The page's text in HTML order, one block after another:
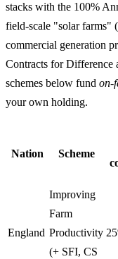
stacks with the 100%
field-scale "solar farms"
commercial generation
Contracts for Difference
schemes below fund on-
your own holding.
Nation Scheme
England
Improving
Farm
Productivity
(+ SFI, CS